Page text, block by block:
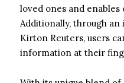
loved ones and
Additionally, through
Kirton Reuters, users
information at their